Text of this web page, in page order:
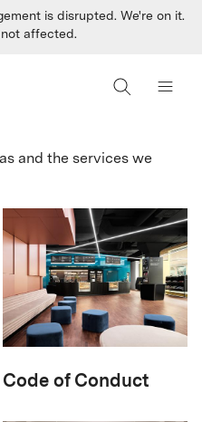
is disrupted. We're on it.
not affected.
and the services we
Code of Conduct